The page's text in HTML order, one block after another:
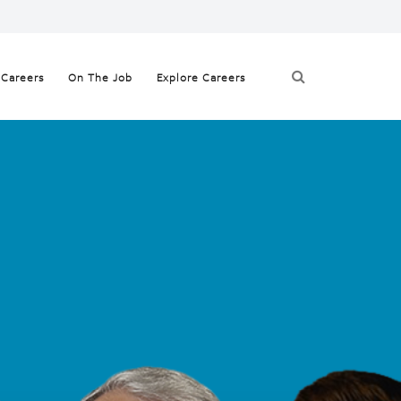
On The Job Explore Careers